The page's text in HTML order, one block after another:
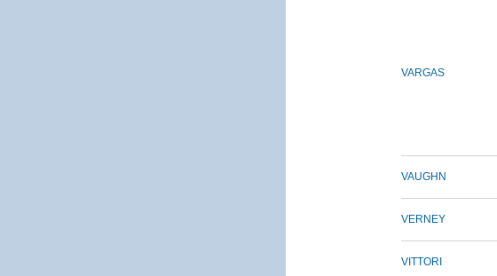
VARGAS
VAUGHN
VERNEY
VITTORI